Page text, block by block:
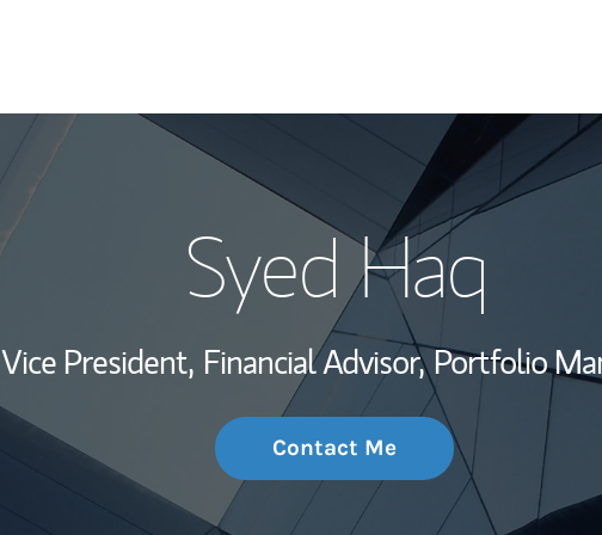
My Story and
Investment Office
Thought
Syed Haq
Vice President, Financial Advisor, Portfolio
Contact Me